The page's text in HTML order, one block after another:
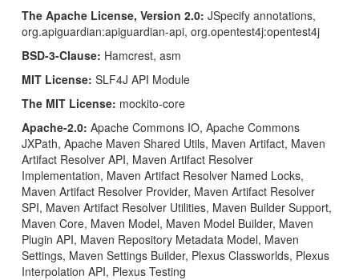
The Apache License, Version 2.0: JSpecify annotations,
org.apiguardian:apiguardian-api, org.opentest4j:opentest4j
BSD-3-Clause: Hamcrest, asm
MIT License: SLF4J API Module
The MIT License: mockito-core
Apache-2.0: Apache Commons IO, Apache Commons
JXPath, Apache Maven Shared Utils, Maven Artifact, Maven
Artifact Resolver API, Maven Artifact Resolver
Implementation, Maven Artifact Resolver Named Locks,
Maven Artifact Resolver Provider, Maven Artifact Resolver
SPI, Maven Artifact Resolver Utilities, Maven Builder Support,
Maven Core, Maven Model, Maven Model Builder, Maven
Plugin API, Maven Repository Metadata Model, Maven
Settings, Maven Settings Builder, Plexus Classworlds, Plexus
Interpolation API, Plexus Testing